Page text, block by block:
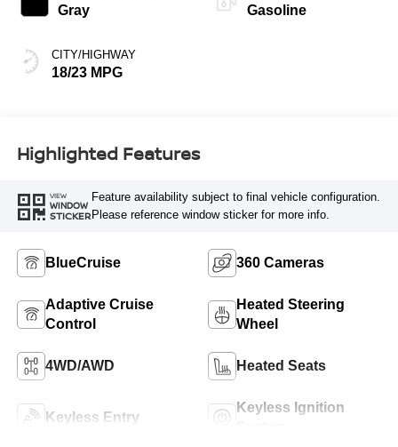
Gray
CITY/HIGHWAY
18/23 MPG
Gasoline
Highlighted Features
VIEW
WINDOW
STICKER
Feature availability subject to final vehicle configuration.
Please reference window sticker for more info.
BlueCruise 360 Cameras
Adaptive Cruise
Control
Heated Steering
Wheel
4WD/AWD Heated Seats
Keyless Entry
Keyless Ignition